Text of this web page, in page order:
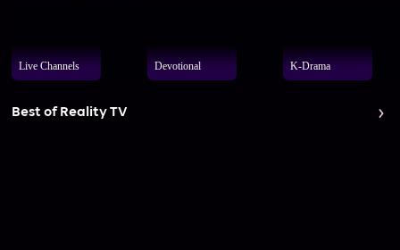
Live Channels Devotional K-Drama
Best of Reality TV